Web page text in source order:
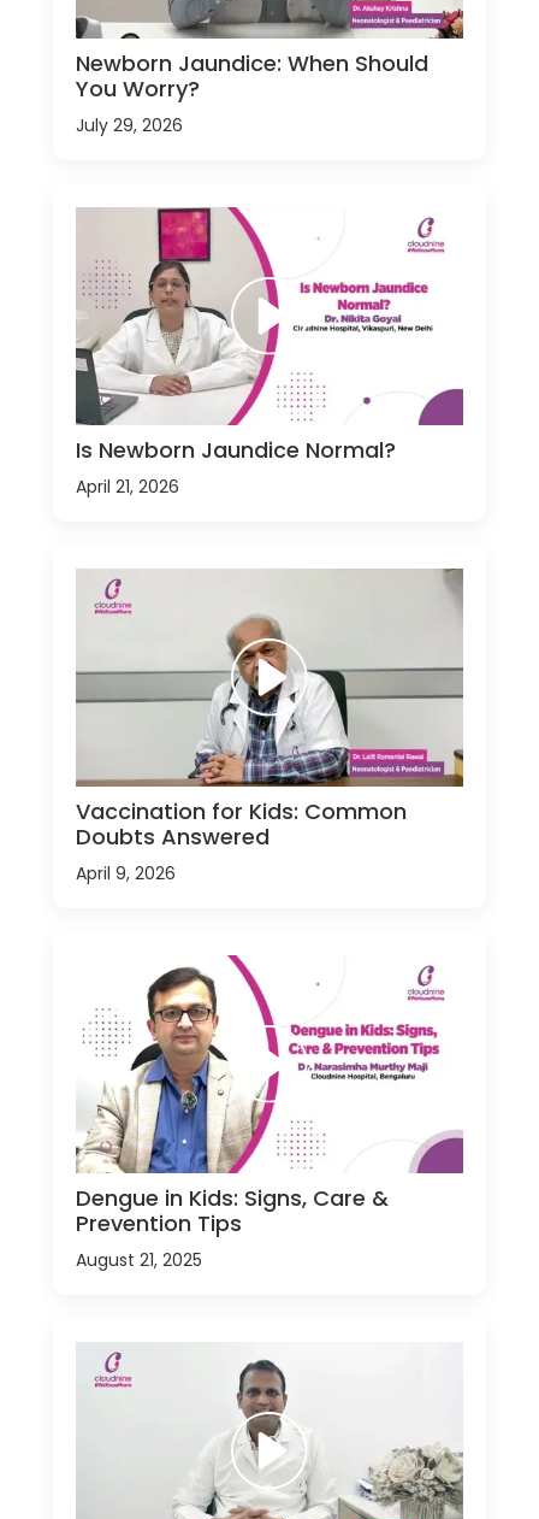
Newborn Jaundice: When Should
You Worry?
July 29, 2026
Is Newborn Jaundice Normal?
April 21, 2026
Vaccination for Kids: Common
Doubts Answered
April 9, 2026
Dengue in Kids: Signs, Care &
Prevention Tips
August 21, 2025